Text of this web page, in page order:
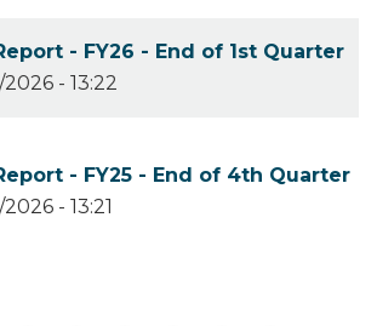
- FY26 - End of 1st Quarter
- 13:22
- FY25 - End of 4th Quarter
- 13:21